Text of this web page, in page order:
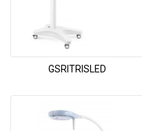
GSRITRISLED